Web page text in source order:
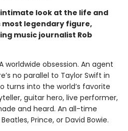
look at the life and
most legendary figure,
music journalist Rob
worldwide obsession. An agent
no parallel to Taylor Swift in
turns into the world’s favorite
guitar hero, live performer,
and heard. An all-time
Prince, or David Bowie.